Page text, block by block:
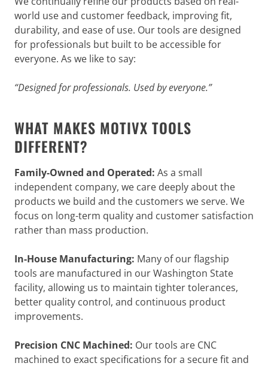
world use and customer feedback, improving fit,
durability, and ease of use. Our tools are designed
for professionals but built to be accessible for
everyone. As we like to say:
“Designed for professionals. Used by everyone.”
WHAT MAKES MOTIVX TOOLS
DIFFERENT?
Family-Owned and Operated: As a small
independent company, we care deeply about the
products we build and the customers we serve. We
focus on long-term quality and customer satisfaction
rather than mass production.
In-House Manufacturing: Many of our flagship
tools are manufactured in our Washington State
facility, allowing us to maintain tighter tolerances,
better quality control, and continuous product
improvements.
Precision CNC Machined: Our tools are CNC
machined to exact specifications for a secure fit and